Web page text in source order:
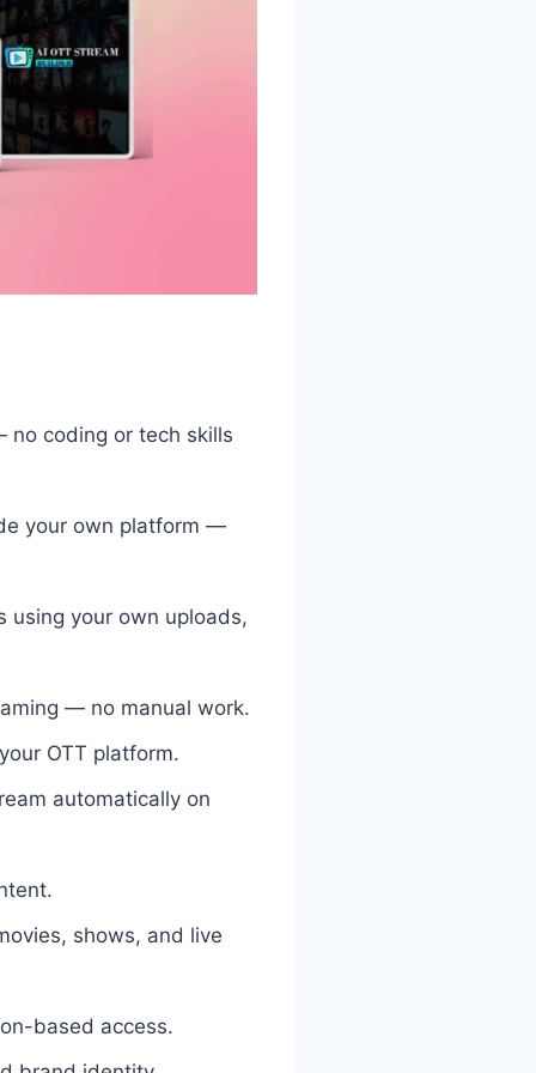
no coding or tech skills
your own platform —
using your own uploads,
— no manual work.
OTT platform.
automatically on
shows, and live
based access.